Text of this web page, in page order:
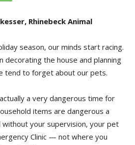
Rhinebeck Animal
season, our minds start racing.
decorating the house and planning
tend to forget about our pets.
a very dangerous time for
items are dangerous a
your supervision, your pet
Clinic — not where you